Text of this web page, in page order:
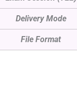
Delivery Mode
File Format